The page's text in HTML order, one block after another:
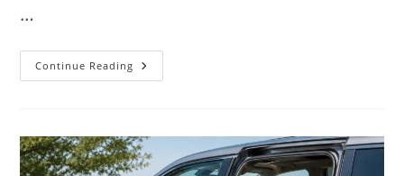
…
Continue Reading
New
Ultra
In
2026